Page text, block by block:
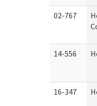
02-767
14-556
16-347